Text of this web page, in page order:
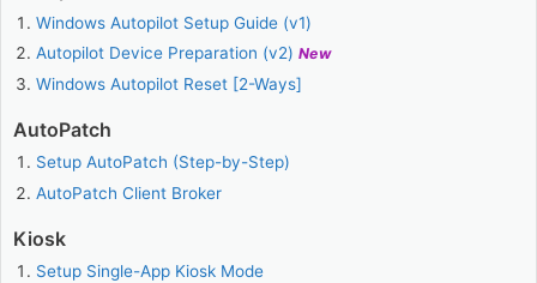
Windows Autopilot Setup Guide (v1)
Autopilot Device Preparation (v2)New
Windows Autopilot Reset [2-Ways]
AutoPatch
Setup AutoPatch (Step-by-Step)
AutoPatch Client Broker
Kiosk
Setup Single-App Kiosk Mode